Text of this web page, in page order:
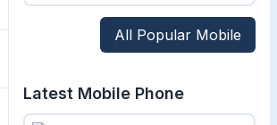
All Popular Mobile
Latest Mobile Phone